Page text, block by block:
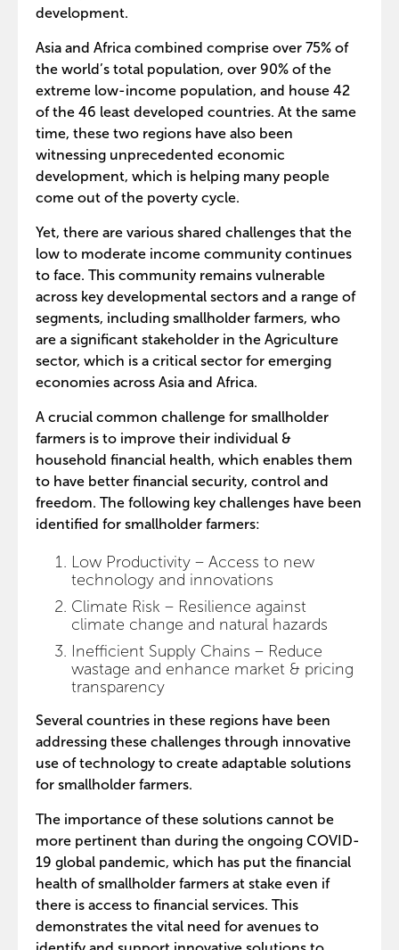
development.
Asia and Africa combined comprise over 75% of
the world’s total population, over 90% of the
extreme low-income population, and house 42
of the 46 least developed countries. At the same
time, these two regions have also been
witnessing unprecedented economic
development, which is helping many people
come out of the poverty cycle.
Yet, there are various shared challenges that the
low to moderate income community continues
to face. This community remains vulnerable
across key developmental sectors and a range of
segments, including smallholder farmers, who
are a significant stakeholder in the Agriculture
sector, which is a critical sector for emerging
economies across Asia and Africa.
A crucial common challenge for smallholder
farmers is to improve their individual &
household financial health, which enables them
to have better financial security, control and
freedom. The following key challenges have been
identified for smallholder farmers:
Low Productivity – Access to new
technology and innovations
Climate Risk – Resilience against
climate change and natural hazards
Inefficient Supply Chains – Reduce
wastage and enhance market & pricing
transparency
Several countries in these regions have been
addressing these challenges through innovative
use of technology to create adaptable solutions
for smallholder farmers.
The importance of these solutions cannot be
more pertinent than during the ongoing COVID-
19 global pandemic, which has put the financial
health of smallholder farmers at stake even if
there is access to financial services. This
demonstrates the vital need for avenues to